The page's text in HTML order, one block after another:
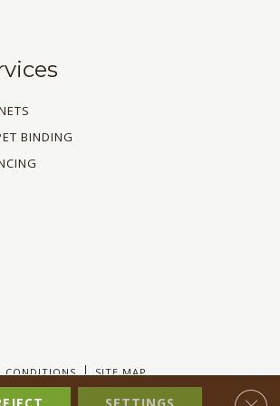
BINDING
CONDITIONS SITE MAP